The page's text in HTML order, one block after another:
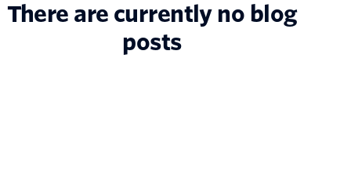
There are currently no blog
posts